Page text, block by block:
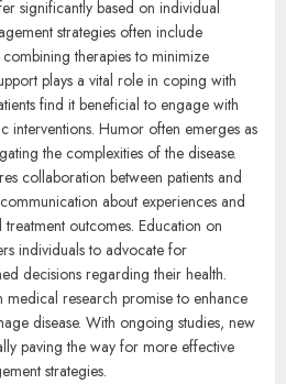
significantly based on individual
strategies often include
therapies to minimize
plays a vital role in coping with
find it beneficial to engage with
interventions. Humor often emerges as
the complexities of the disease.
collaboration between patients and
about experiences and
outcomes. Education on
individuals to advocate for
decisions regarding their health.
medical research promise to enhance
disease. With ongoing studies, new
paving the way for more effective
strategies.